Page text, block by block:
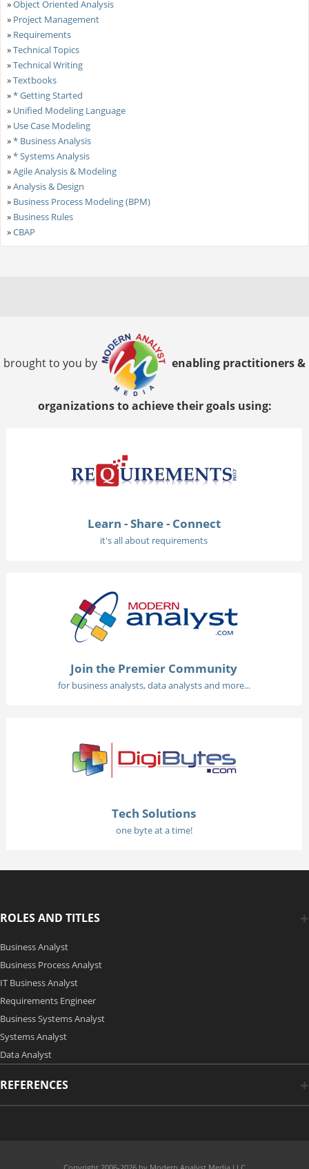
»Object Oriented Analysis
» Project Management
» Requirements
»Technical Topics
»Technical Writing
»Textbooks
»* Getting Started
» Unified Modeling Language
» Use Case Modeling
»* Business Analysis
»* Systems Analysis
»Agile Analysis & Modeling
»Analysis & Design
» Business Process Modeling (BPM)
» Business Rules
»CBAP
brought to you by enabling practitioners &
organizations to achieve their goals using:
Learn - Share - Connect
it's all about requirements
Join the Premier Community
for business analysts, data analysts and more...
Tech Solutions
one byte at a time!
ROLES AND TITLES
Business Analyst
Business Process Analyst
IT Business Analyst
Requirements Engineer
Business Systems Analyst
Systems Analyst
Data Analyst
REFERENCES